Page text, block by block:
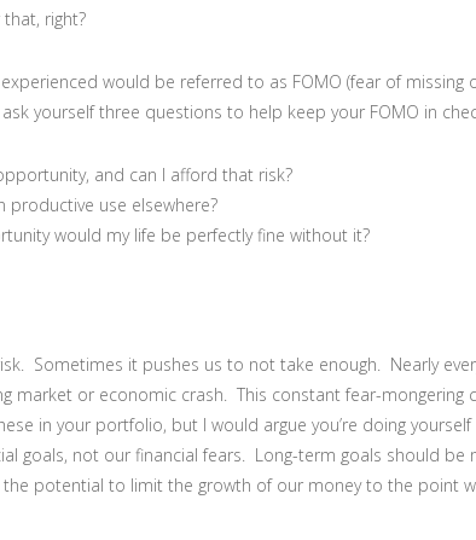
right?
would be referred to as FOMO (fear of missing
yourself three questions to help keep your FOMO in
and can I afford that risk?
use elsewhere?
would my life be perfectly fine without it?
Sometimes it pushes us to not take enough. Nearly
market or economic crash. This constant fear-
in your portfolio, but I would argue you’re doing
goals, not our financial fears. Long-term goals should
potential to limit the growth of our money to the point